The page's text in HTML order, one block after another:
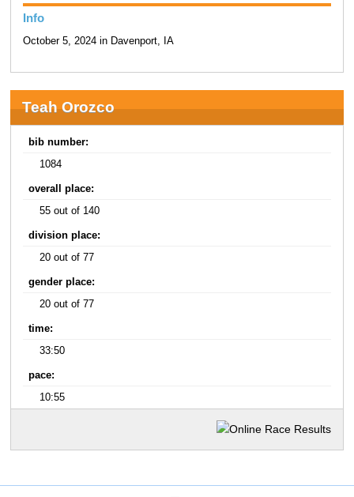
Info
October 5, 2024 in Davenport, IA
Teah Orozco
bib number:
1084
overall place:
55 out of 140
division place:
20 out of 77
gender place:
20 out of 77
time:
33:50
pace:
10:55